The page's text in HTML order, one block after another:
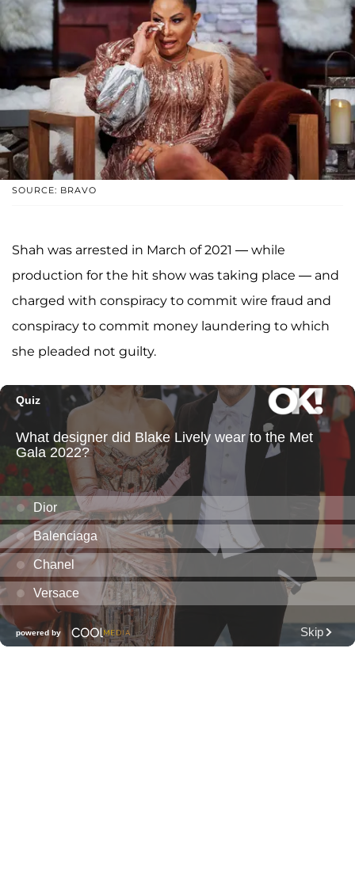
SOURCE: BRAVO
Shah was arrested in March of 2021 — while
production for the hit show was taking place — and
charged with conspiracy to commit wire fraud and
conspiracy to commit money laundering to which
she pleaded not guilty.